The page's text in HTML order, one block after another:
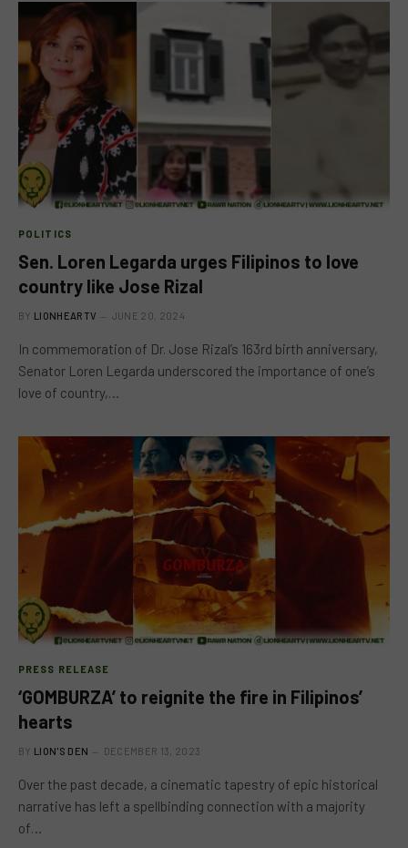
POLITICS
Sen. Loren Legarda urges Filipinos to love
country like Jose Rizal
BY LIONHEARTV JUNE 20, 2024
In commemoration of Dr. Jose Rizal’s 163rd birth anniversary,
Senator Loren Legarda underscored the importance of one’s
love of country,…
PRESS RELEASE
‘GOMBURZA’ to reignite the fire in Filipinos’
hearts
BY LION'S DEN DECEMBER 13, 2023
Over the past decade, a cinematic tapestry of epic historical
narrative has left a spellbinding connection with a majority
of…